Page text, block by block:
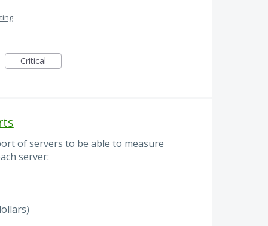
Critical
of servers to be able to measure
server: